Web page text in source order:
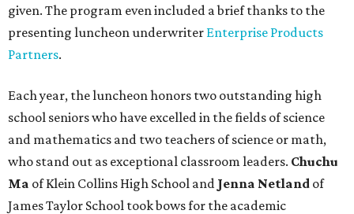
given. The program even included a brief thanks to the
presenting luncheon underwriter Enterprise Products
Partners.
Each year, the luncheon honors two outstanding high
school seniors who have excelled in the fields of science
and mathematics and two teachers of science or math,
who stand out as exceptional classroom leaders. Chuchu
Ma of Klein Collins High School and Jenna Netland of
James Taylor School took bows for the academic